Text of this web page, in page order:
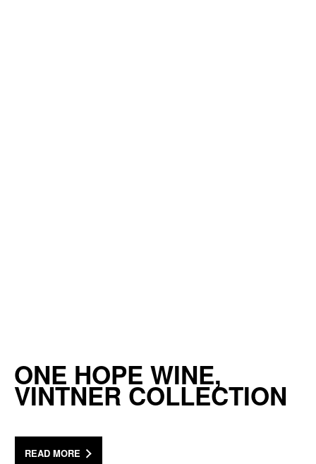
ONE HOPE WINE,
VINTNER COLLECTION
READ MORE